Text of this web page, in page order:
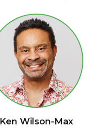
Ken Wilson-Max